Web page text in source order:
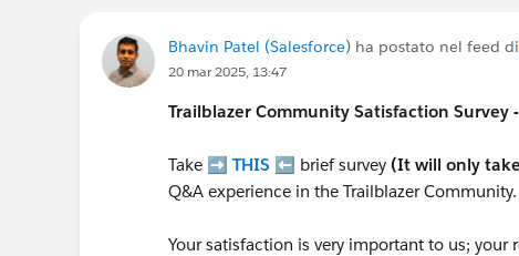
Bhavin Patel (Salesforce) ha postato nel feed di
20 mar 2025, 13:47
Trailblazer Community Satisfaction
Take ➡️ THIS ⬅️ brief survey (It will only
Q&A experience in the Trailblazer Community.
Your satisfaction is very important to us; your